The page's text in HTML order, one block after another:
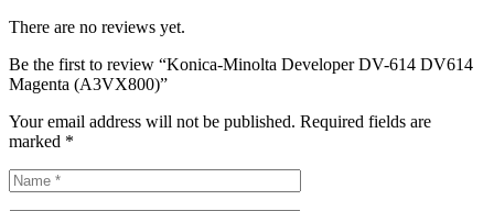
There are no reviews yet.
Be the first to review “Konica-Minolta Developer DV-614 DV614
Magenta (A3VX800)”
Your email address will not be published. Required fields are
marked *